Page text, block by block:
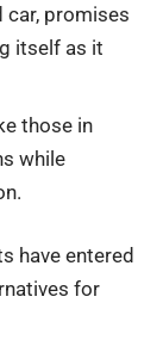
car, promises
itself as it
those in
while
have entered
for